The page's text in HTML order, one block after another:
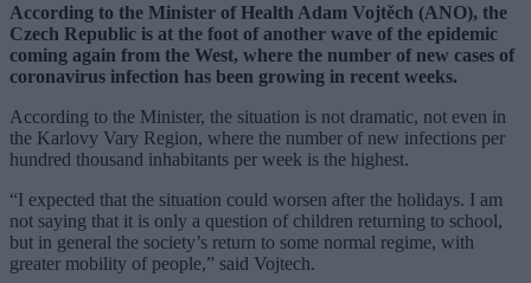
According to the Minister of Health Adam Vojtěch (ANO), the
Czech Republic is at the foot of another wave of the epidemic
coming again from the West, where the number of new cases of
coronavirus infection has been growing in recent weeks.
According to the Minister, the situation is not dramatic, not even in
the Karlovy Vary Region, where the number of new infections per
hundred thousand inhabitants per week is the highest.
“I expected that the situation could worsen after the holidays. I am
not saying that it is only a question of children returning to school,
but in general the society’s return to some normal regime, with
greater mobility of people,” said Vojtech.